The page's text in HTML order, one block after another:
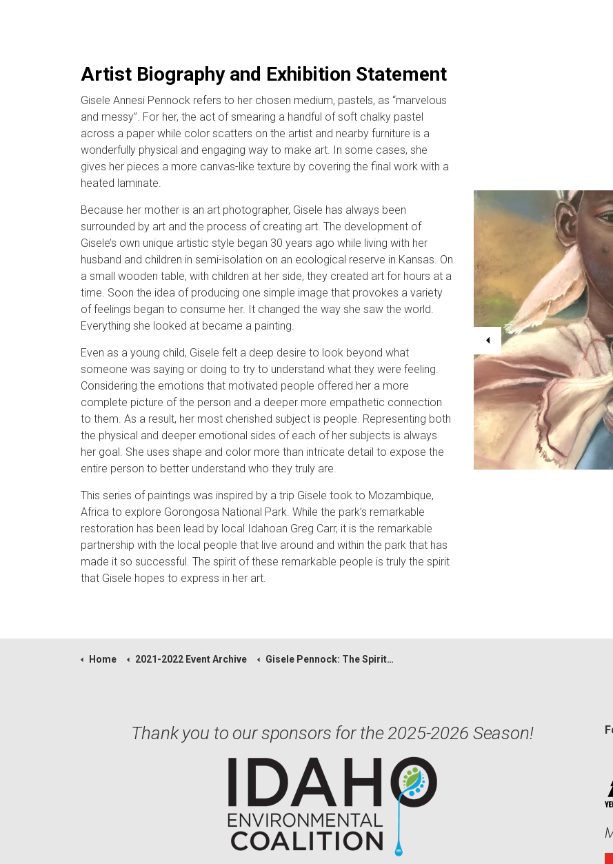
Artist Biography and Exhibition Statement
Gisele Annesi Pennock refers to her chosen medium, pastels, as “marvelous
and messy”. For her, the act of smearing a handful of soft chalky pastel
across a paper while color scatters on the artist and nearby furniture is a
wonderfully physical and engaging way to make art. In some cases, she
gives her pieces a more canvas-like texture by covering the final work with a
heated laminate.
Because her mother is an art photographer, Gisele has always been
surrounded by art and the process of creating art. The development of
Gisele’s own unique artistic style began 30 years ago while living with her
husband and children in semi-isolation on an ecological reserve in Kansas. On
a small wooden table, with children at her side, they created art for hours at a
time. Soon the idea of producing one simple image that provokes a variety
of feelings began to consume her. It changed the way she saw the world.
Everything she looked at became a painting.
Even as a young child, Gisele felt a deep desire to look beyond what
someone was saying or doing to try to understand what they were feeling.
Considering the emotions that motivated people offered her a more
complete picture of the person and a deeper more empathetic connection
to them. As a result, her most cherished subject is people. Representing both
the physical and deeper emotional sides of each of her subjects is always
her goal. She uses shape and color more than intricate detail to expose the
entire person to better understand who they truly are.
This series of paintings was inspired by a trip Gisele took to Mozambique,
Africa to explore Gorongosa National Park. While the park’s remarkable
restoration has been lead by local Idahoan Greg Carr, it is the remarkable
partnership with the local people that live around and within the park that has
made it so successful. The spirit of these remarkable people is truly the spirit
that Gisele hopes to express in her art.
Home 2021-2022 Event Archive Gisele Pennock: The Spirit of Gorongosa
Thank you to our sponsors for the 2025-2026 Season!